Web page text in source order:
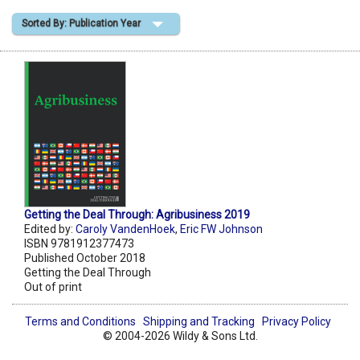
Shopping Basket
Sorted By: Publication Year
Getting the Deal Through: Agribusiness 2019
Edited by: Caroly VandenHoek, Eric FW Johnson
ISBN 9781912377473
Published October 2018
Getting the Deal Through
Out of print
Terms and Conditions Shipping and Tracking
Privacy Policy
© 2004-2026 Wildy & Sons Ltd.